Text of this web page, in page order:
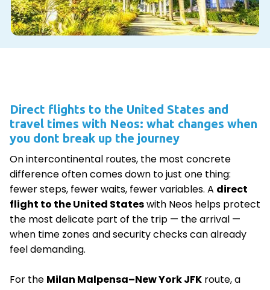
Direct flights to the United States and
travel times with Neos: what changes when
you dont break up the journey
On intercontinental routes, the most concrete
difference often comes down to just one thing:
fewer steps, fewer waits, fewer variables. A direct
flight to the United Stateswith Neos helps protect
the most delicate part of the trip — the arrival —
when time zones and security checks can already
feel demanding.
For the Milan Malpensa–New York JFK route, a